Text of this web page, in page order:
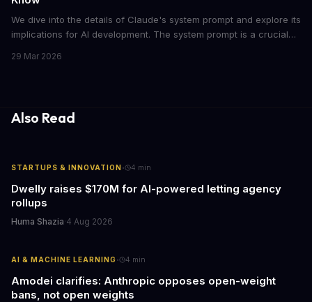
We dive into the details of Claude's system prompt and explore its
implications for AI development. The system prompt is a crucial
output.
29 Mar 2026
Also Read
STARTUPS & INNOVATION· 4 min
Dwelly raises $170M for AI-powered letting agency
rollups
Huma Shazia·4 Aug 2026
AI & MACHINE LEARNING· 4 min
Amodei clarifies: Anthropic opposes open-weight
bans, not open weights